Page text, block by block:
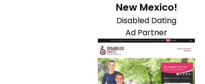
New Mexico!
Disabled Dating
Ad Partner